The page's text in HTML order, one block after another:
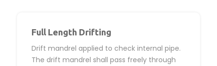
Full Length Drifting
Drift mandrel applied to check internal pipe.
The drift mandrel shall pass freely through